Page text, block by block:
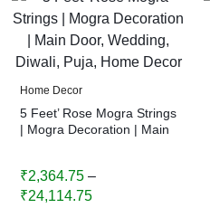
Home Decor
5 Feet’ Rose Mogra Strings
| Mogra Decoration | Main
₹2,364.75 –
₹24,114.75